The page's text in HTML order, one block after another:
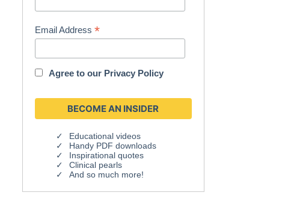
Email Address*
Agree to our Privacy Policy
Educational videos
Handy PDF downloads
Inspirational quotes
Clinical pearls
And so much more!